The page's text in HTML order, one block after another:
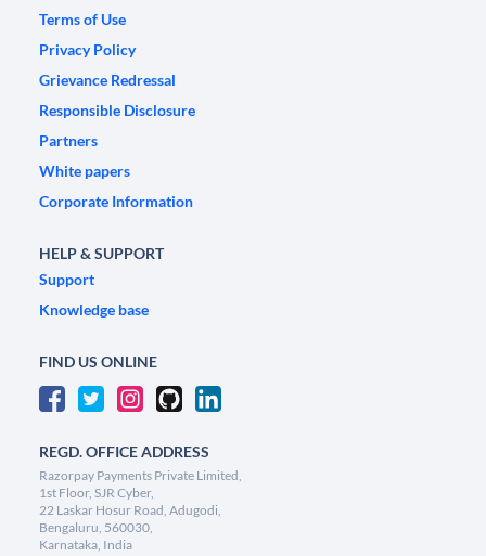
Terms of Use
Privacy Policy
Grievance Redressal
Responsible Disclosure
Partners
White papers
Corporate Information
HELP & SUPPORT
Support
Knowledge base
FIND US ONLINE
REGD. OFFICE ADDRESS
Razorpay Payments Private Limited,
1st Floor, SJR Cyber,
22 Laskar Hosur Road, Adugodi,
Bengaluru, 560030,
Karnataka, India